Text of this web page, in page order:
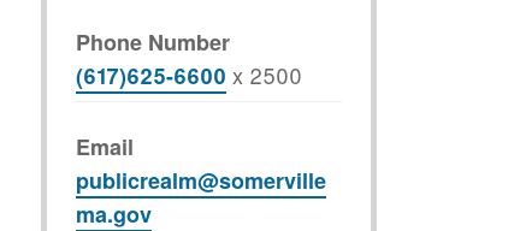
Phone Number
(617)625-6600 x 2500
Email
publicrealm@somerville
ma.gov